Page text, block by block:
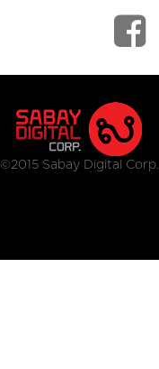
©2015 Sabay Digital Corp.